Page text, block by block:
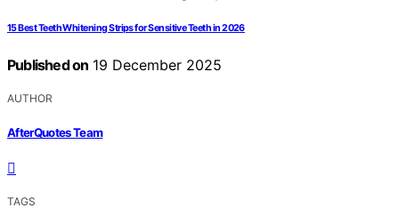
15 Best Teeth Whitening Strips for Sensitive Teeth in 2026
Published on 19 December 2025
AUTHOR
AfterQuotes Team
TAGS